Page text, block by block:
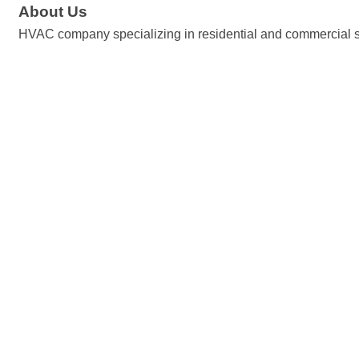
About Us
HVAC company specializing in residential and commercial